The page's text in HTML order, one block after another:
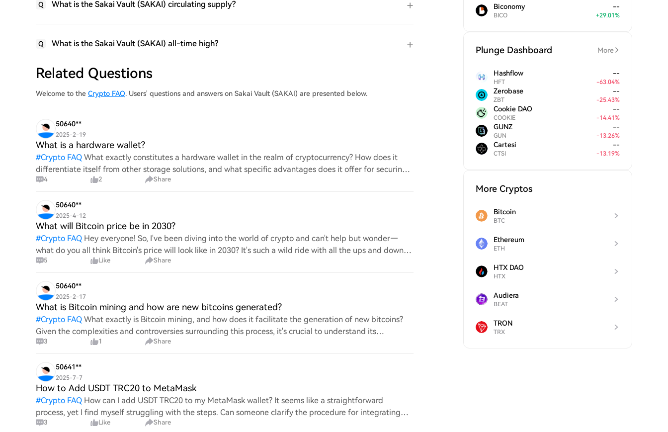
Q What is the Sakai Vault (SAKAI) circulating supply?
Q What is the Sakai Vault (SAKAI) all-time high?
Related Questions
Welcome to the Crypto FAQ. Users' questions and answers on Sakai Vault (SAKAI) are presented below.
50640**
2025-2-19
What is a hardware wallet?
#Crypto FAQ What exactly constitutes a hardware wallet in the realm of cryptocurrency? How does it
differentiate itself from other storage solutions, and what specific advantages does it offer for securing
digita
4 2 Share
50640**
2025-4-12
What will Bitcoin price be in 2030?
#Crypto FAQ Hey everyone! So, I've been diving into the world of crypto and can't help but wonder—
what do you all think Bitcoin's price will look like in 2030? It's such a wild ride with all the ups and downs.
An5 Like Share
50640**
2025-2-17
What is Bitcoin mining and how are new bitcoins generated?
#Crypto FAQ What exactly is Bitcoin mining, and how does it facilitate the generation of new bitcoins?
Given the complexities and controversies surrounding this process, it's crucial to understand its
mechanics.
3 1 Share
50641**
2025-7-7
How to Add USDT TRC20 to MetaMask
#Crypto FAQ How can I add USDT TRC20 to my MetaMask wallet? It seems like a straightforward
process, yet I find myself struggling with the steps. Can someone clarify the procedure for integrating
this specific to
3 Like Share
Biconomy
BICO
--
+29.01%
Plunge Dashboard More
Hashflow
HFT
--
-63.04%
Zerobase
ZBT
--
-25.43%
Cookie DAO
COOKIE
--
-14.41%
GUNZ
GUN
--
-13.26%
Cartesi
CTSI
--
-13.19%
More Cryptos
Bitcoin
BTC
Ethereum
ETH
HTX DAO
HTX
Audiera
BEAT
TRON
TRX